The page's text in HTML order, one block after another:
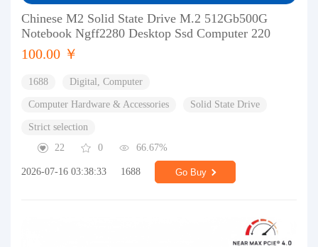
Chinese M2 Solid State Drive M.2 512Gb500G
Notebook Ngff2280 Desktop Ssd Computer 220
100.00 ￥
1688 Digital, Computer
Computer Hardware & Accessories Solid State Drive
Strict selection
22
0 66.67%
2026-07-16 03:38:33 1688 Go Buy